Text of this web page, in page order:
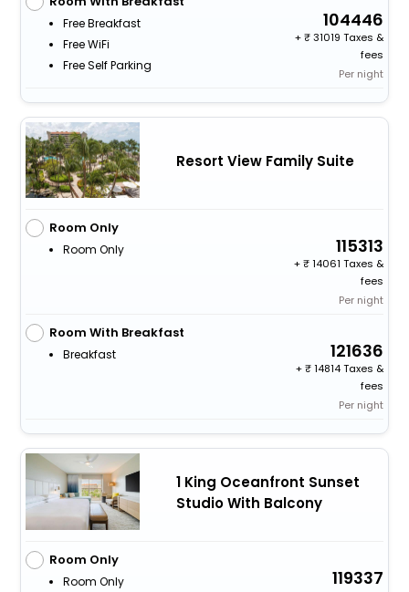
Free Breakfast
Free WiFi
Free Self Parking
104446
+
31019 Taxes &
fees
Per night
Resort View Family Suite
Room Only
Room Only 115313
+
14061 Taxes &
fees
Per night
Room With Breakfast
Breakfast 121636
+
14814 Taxes &
fees
Per night
1 King Oceanfront Sunset
Studio With Balcony
Room Only
Room Only 119337